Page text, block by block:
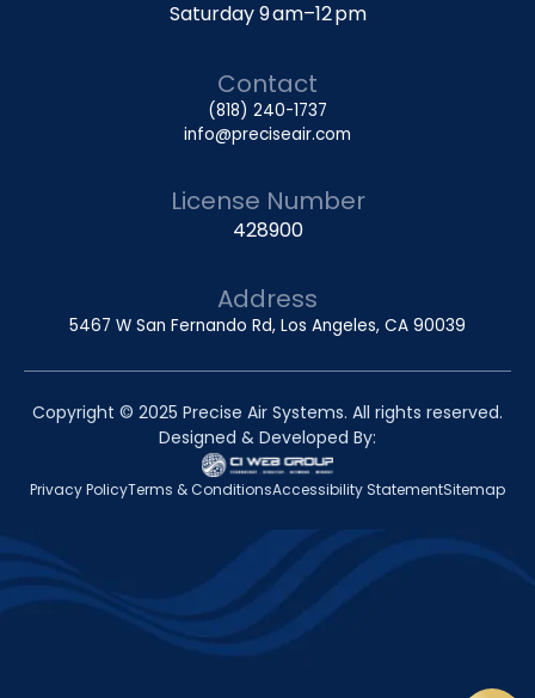
Saturday 9 am–12 pm
Contact
(818) 240-1737
info@preciseair.com
License Number
428900
Address
5467 W San Fernando Rd, Los Angeles, CA 90039
Copyright © 2025 Precise Air Systems. All rights reserved.
Designed & Developed By:
Privacy PolicyTerms & ConditionsAccessibility StatementSitemap